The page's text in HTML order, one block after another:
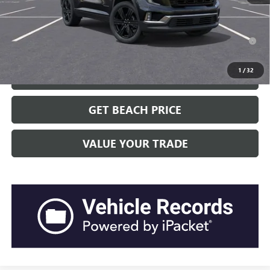
1 /32
Transparent Pricing. No Hidden Fees.
2.9% APR for 36 Months for Well-Qualified Buyers When Financed
w/ GM Financial
GET BEACH PRICE
VALUE YOUR TRADE